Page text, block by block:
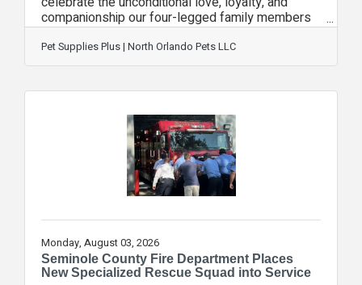
companionship our four-legged family members
bring to our lives every day. To help pet parents
celebrate, Pet Supplies Plus is offering a special
10% Off your entire order or $10 Off your order of
making it the perfect time to stock up on
everything your best friend needs. Whether
you're shopping for premium pet food, healthy
treats, new toys, training
Pet Supplies Plus | North Orlando Pets LLC
Monday, August 03, 2026
Seminole County Fire Department Places
New Specialized Rescue Squad into Service